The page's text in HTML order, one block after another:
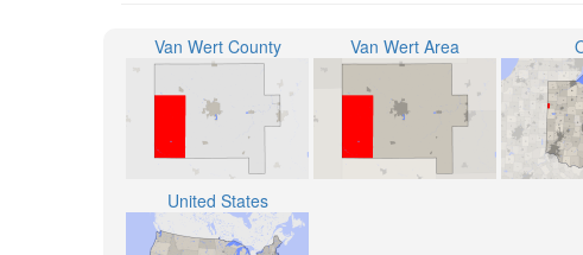
Van Wert County Van Wert Area
United States